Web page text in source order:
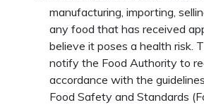
manufacturing, importing,
any food that has received
believe it poses a health risk.
notify the Food Authority to
accordance with the
Food Safety and Standards